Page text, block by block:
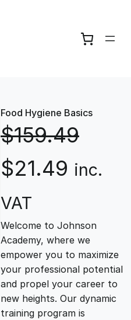
Food Hygiene Basics
$159.49
O
r
i
g
i
$21.49 C
r
r
e
inc.
VAT
Welcome to Johnson
Academy, where we
empower you to maximize
your professional potential
and propel your career to
new heights. Our dynamic
training program is